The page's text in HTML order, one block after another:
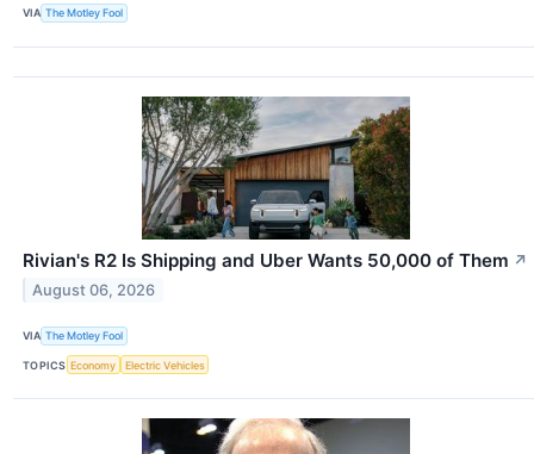
VIA The Motley Fool
Rivian's R2 Is Shipping and Uber Wants 50,000 of Them ↗
August 06, 2026
VIA The Motley Fool
TOPICS Economy Electric Vehicles